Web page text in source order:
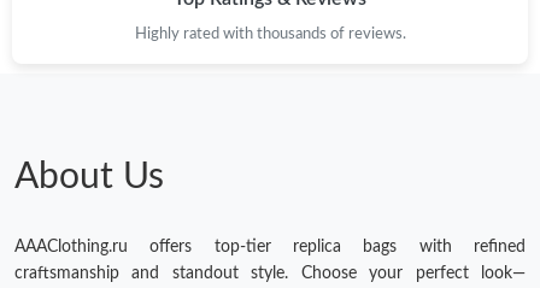
Highly rated with thousands of reviews.
About Us
AAAClothing.ru offers top-tier replica bags with refined
craftsmanship and standout style. Choose your perfect look—